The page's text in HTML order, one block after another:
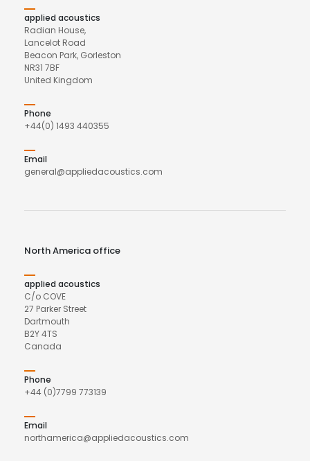
applied acoustics
Radian House,
Lancelot Road
Beacon Park, Gorleston
NR31 7BF
United Kingdom
Phone
+44(0) 1493 440355
Email
general@appliedacoustics.com
North America office
applied acoustics
C/o COVE
27 Parker Street
Dartmouth
B2Y 4TS
Canada
Phone
+44 (0)7799 773139
Email
northamerica@appliedacoustics.com